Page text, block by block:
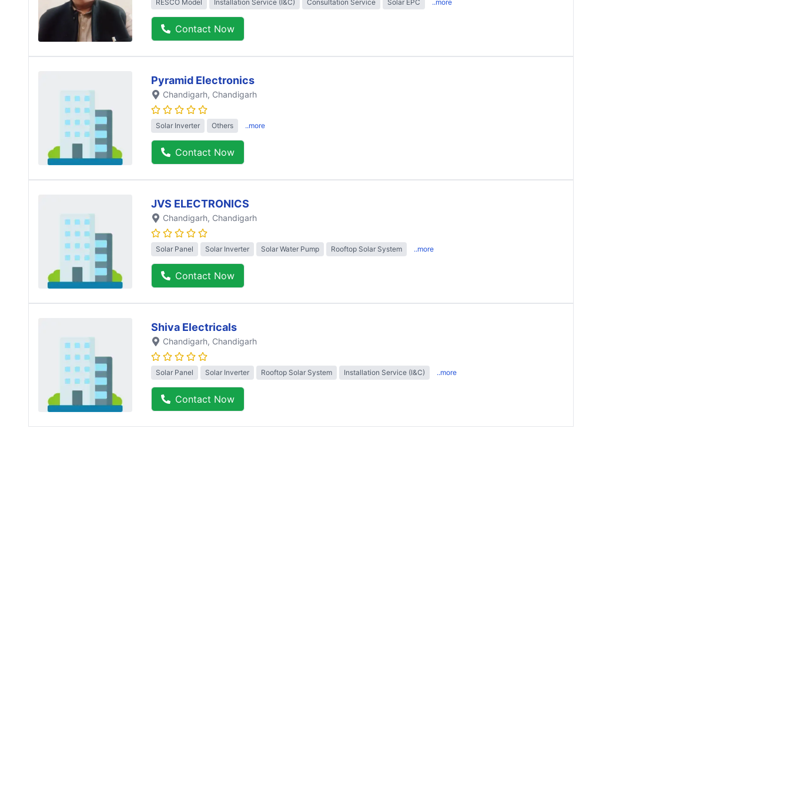
RESCO Model Installation Service (I&C) Consultation Service Solar EPC ..more
Contact Now
Pyramid Electronics
Chandigarh, Chandigarh
Solar Inverter Others ..more
Contact Now
JVS ELECTRONICS
Chandigarh, Chandigarh
Solar Panel Solar Inverter Solar Water Pump Rooftop Solar System ..more
Contact Now
Shiva Electricals
Chandigarh, Chandigarh
Solar Panel Solar Inverter Rooftop Solar System Installation Service (I&C) ..more
Contact Now